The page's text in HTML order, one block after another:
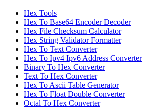
Hex Tools
Hex To Base64 Encoder Decoder
Hex File Checksum Calculator
Hex String Validator Formatter
Hex To Text Converter
Hex To Ipv4 Ipv6 Address Converter
Binary To Hex Converter
Text To Hex Converter
Hex To Ascii Table Generator
Hex To Float Double Converter
Octal To Hex Converter